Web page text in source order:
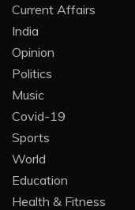
Current Affairs
India
Opinion
Politics
Music
Covid-19
Sports
World
Education
Health & Fitness